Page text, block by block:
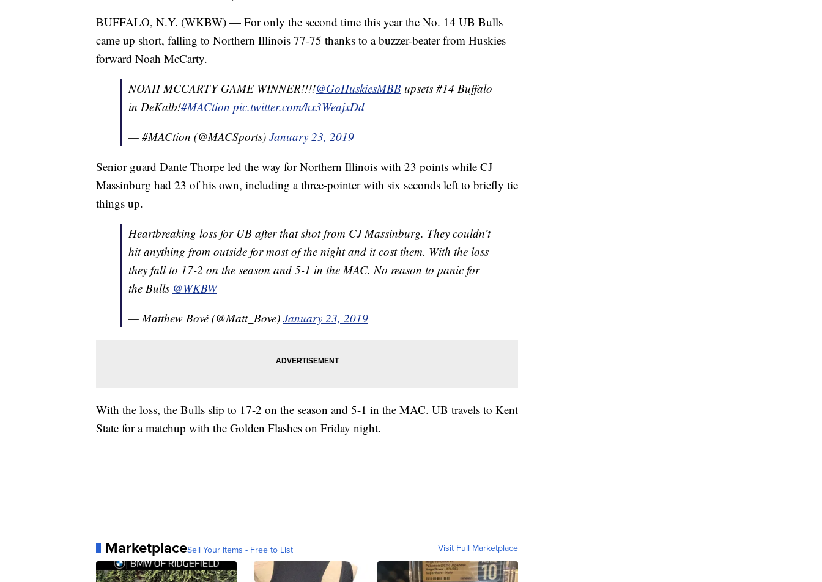
BUFFALO, N.Y. (WKBW) — For only the second time this year the No. 14 UB Bulls
came up short, falling to Northern Illinois 77-75 thanks to a buzzer-beater from Huskies
forward Noah McCarty.
NOAH MCCARTY GAME WINNER!!!!@GoHuskiesMBB upsets #14 Buffalo
in DeKalb!#MACtion pic.twitter.com/hx3WeajxDd
— #MACtion (@MACSports) January 23, 2019
Senior guard Dante Thorpe led the way for Northern Illinois with 23 points while CJ
Massinburg had 23 of his own, including a three-pointer with six seconds left to briefly tie
things up.
Heartbreaking loss for UB after that shot from CJ Massinburg. They couldn’t
hit anything from outside for most of the night and it cost them. With the loss
they fall to 17-2 on the season and 5-1 in the MAC. No reason to panic for
the Bulls @WKBW
— Matthew Bové (@Matt_Bove) January 23, 2019
With the loss, the Bulls slip to 17-2 on the season and 5-1 in the MAC. UB travels to Kent
State for a matchup with the Golden Flashes on Friday night.
MarketplaceSell Your Items - Free to List Visit Full Marketplace